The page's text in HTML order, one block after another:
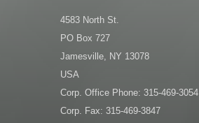
4583 North St.
PO Box 727
Jamesville, NY 13078
USA
Corp. Office Phone: 315-469-3054
Corp. Fax: 315-469-3847